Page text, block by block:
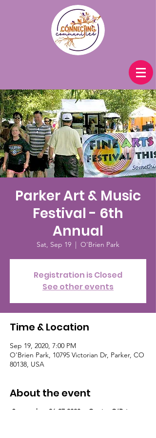
Parker Art & Music
Festival - 6th
Annual
Sat, Sep 19
  |
O'Brien Park
Registration is Closed
See other events
Time & Location
Sep 19, 2020, 7:00 PM
O'Brien Park, 10795 Victorian Dr, Parker, CO
80138, USA
About the event
September 26-27 2020 Quaint O’Brien